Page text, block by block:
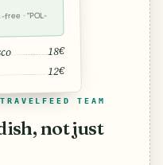
· “POL-
18€
12€
TEAM
not just